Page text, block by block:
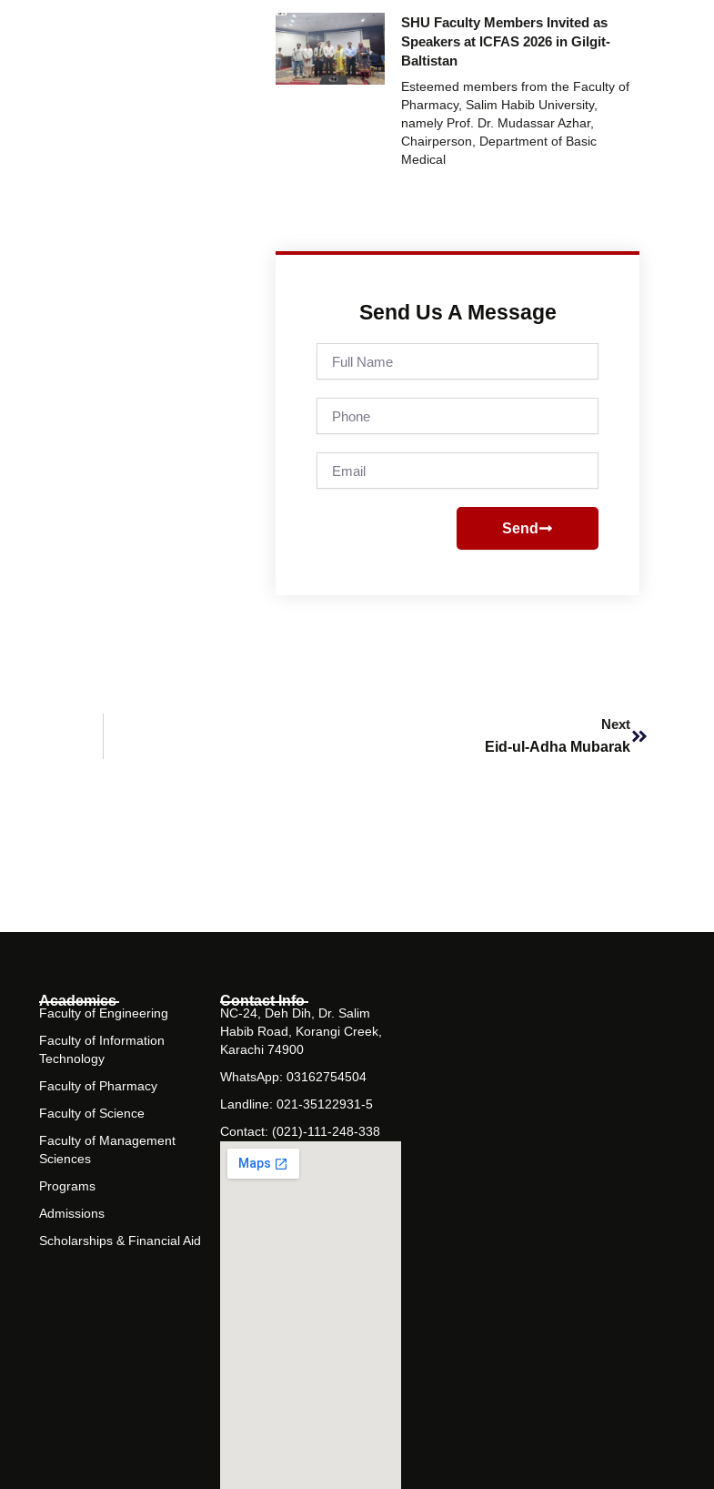
SHU Faculty Members Invited as
Speakers at ICFAS 2026 in Gilgit-
Baltistan
Esteemed members from the Faculty of
Pharmacy, Salim Habib University,
namely Prof. Dr. Mudassar Azhar,
Chairperson, Department of Basic
Medical
Send Us A Message
Name
Send
Next
Eid-ul-Adha Mubarak
Academics
Faculty of Engineering
Faculty of Information
Technology
Faculty of Pharmacy
Faculty of Science
Faculty of Management
Sciences
Programs
Admissions
Scholarships & Financial Aid
Contact Info
NC-24, Deh Dih, Dr. Salim
Habib Road, Korangi Creek,
Karachi 74900
WhatsApp: 03162754504
Landline: 021-35122931-5
Contact: (021)-111-248-338